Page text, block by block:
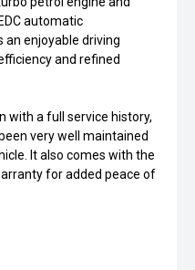
automatic
enjoyable driving
and refined
with a full service history,
very well maintained
It also comes with the
for added peace of